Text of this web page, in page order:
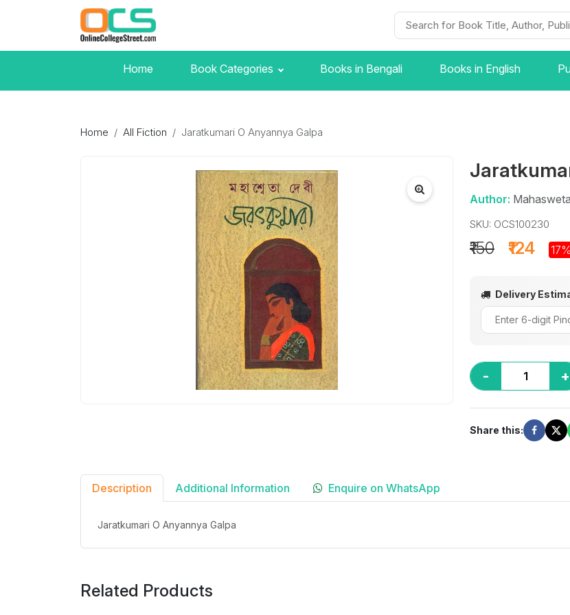
Home Book Categories Books in Bengali Books in English
Home All Fiction Jaratkumari O Anyannya Galpa
Author:
SKU: OCS100230
₹124
₹150
Delivery
- +
Share this:
Description Additional Information Enquire on WhatsApp
Jaratkumari O Anyannya Galpa
Related Products